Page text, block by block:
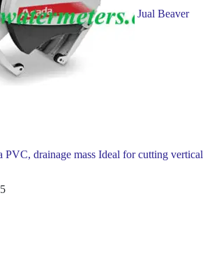
Jual Beaver
PVC, drainage mass Ideal for cutting vertical